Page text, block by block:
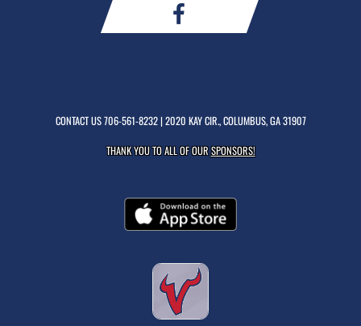
CONTACT US706-561-8232| 2020 KAY CIR., COLUMBUS, GA 31907
THANK YOU TO ALL OF OURSPONSORS!